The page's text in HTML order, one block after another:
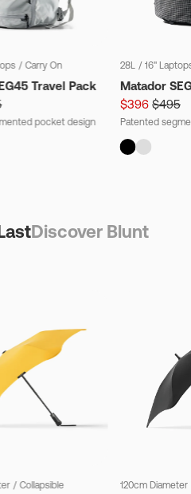
/ Carry On
Travel Pack
pocket design
28L / 16"
Matador
$396 $495
Patented
Discover Blunt
/ Collapsible 120cm Diameter